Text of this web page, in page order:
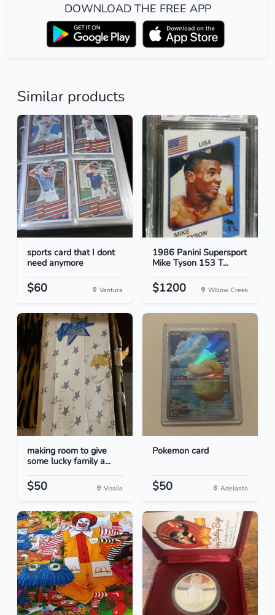
DOWNLOAD THE FREE APP
Similar products
sports card that I dont
need anymore
$60 Ventura
1986 Panini Supersport
Mike Tyson 153 T...
$1200 Willow Creek
making room to give
some lucky family a...
$50 Visalia
Pokemon card
$50 Adelanto